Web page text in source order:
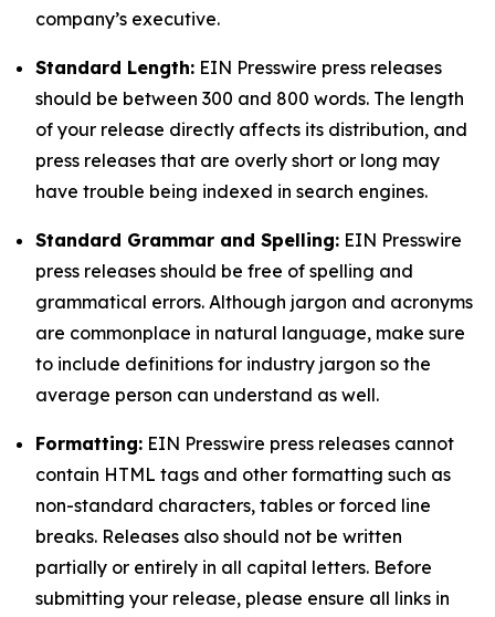
company’s executive.
Standard Length: EIN Presswire press releases
should be between 300 and 800 words. The length
of your release directly affects its distribution, and
press releases that are overly short or long may
have trouble being indexed in search engines.
Standard Grammar and Spelling: EIN Presswire
press releases should be free of spelling and
grammatical errors. Although jargon and acronyms
are commonplace in natural language, make sure
to include definitions for industry jargon so the
average person can understand as well.
Formatting: EIN Presswire press releases cannot
contain HTML tags and other formatting such as
non-standard characters, tables or forced line
breaks. Releases also should not be written
partially or entirely in all capital letters. Before
submitting your release, please ensure all links in